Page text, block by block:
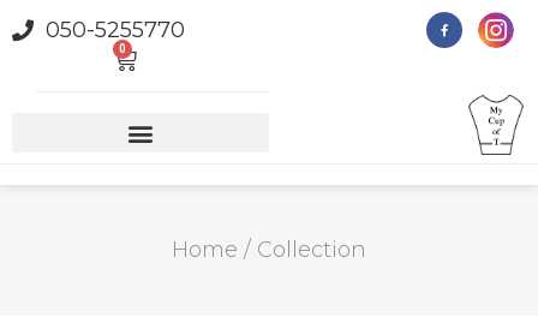
050-5255770
0
Home / Collection